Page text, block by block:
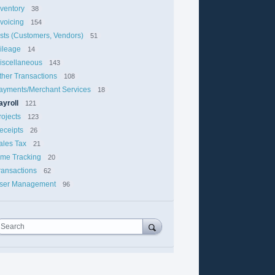
38
154
(Customers, Vendors) 51
14
143
Transactions 108
Merchant Services 18
121
123
26
Tax 21
Tracking 20
62
Management 96
Search